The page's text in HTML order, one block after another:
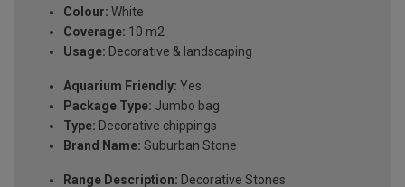
Colour: White
Coverage: 10 m2
Usage: Decorative & landscaping
Aquarium Friendly: Yes
Package Type: Jumbo bag
Type: Decorative chippings
Brand Name: Suburban Stone
Range Description: Decorative Stones